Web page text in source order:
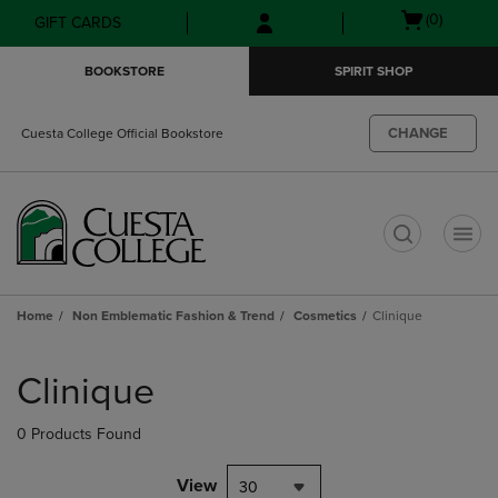
Skip
to
Skip
to
menu
GIFT CARDS
Open(0)
BOOKSTORE SPIRIT SHOP
Cuesta College Official Bookstore CHANGE
Home Non Emblematic Fashion & Trend Cosmetics Clinique
products
Clinique
0 Products Found
View 30